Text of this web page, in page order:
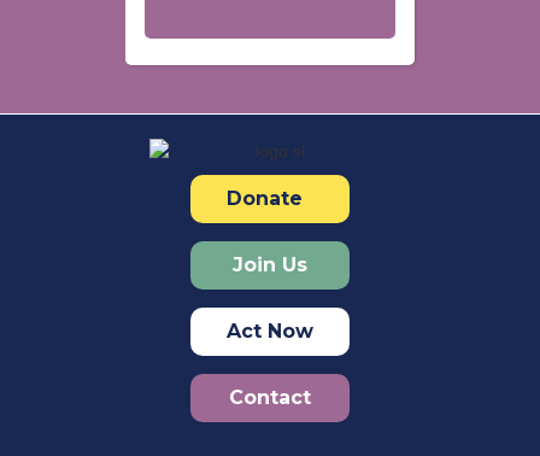
Donate
Join Us
Act Now
Contact